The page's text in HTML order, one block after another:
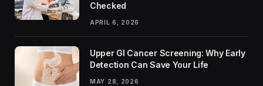
Checked
APRIL 6, 2026
Upper GI Cancer Screening: Why Early
Detection Can Save Your Life
MAY 28, 2026